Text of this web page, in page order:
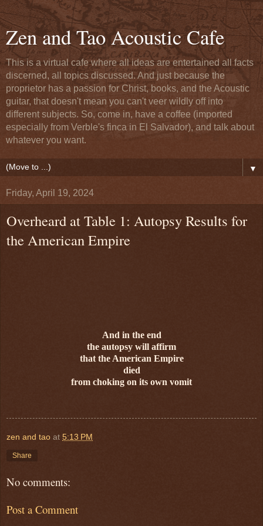
Zen and Tao Acoustic Cafe
This is a virtual cafe where all ideas are entertained all facts
discerned, all topics discussed. And just because the
proprietor has a passion for Christ, books, and the Acoustic
guitar, that doesn't mean you can't veer wildly off into
different subjects. So, come in, have a coffee (imported
especially from Verble's finca in El Salvador), and talk about
whatever you want.
▼
Friday, April 19, 2024
Overheard at Table 1: Autopsy Results for
the American Empire
And in the end
the autopsy will affirm
that the American Empire
died
from choking on its own vomit
zen and tao at 5:13 PM
Share
No comments:
Post a Comment